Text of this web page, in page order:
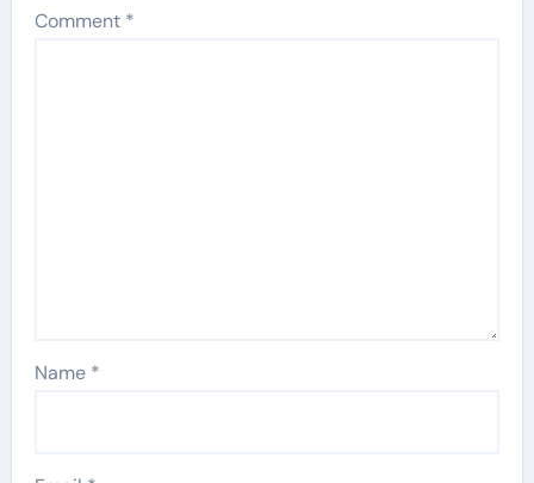
Comment *
Name *